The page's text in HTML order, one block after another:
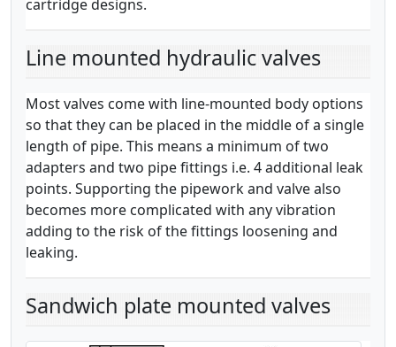
cartridge designs.
Line mounted hydraulic valves
Most valves come with line-mounted body options
so that they can be placed in the middle of a single
length of pipe. This means a minimum of two
adapters and two pipe fittings i.e. 4 additional leak
points. Supporting the pipework and valve also
becomes more complicated with any vibration
adding to the risk of the fittings loosening and
leaking.
Sandwich plate mounted valves